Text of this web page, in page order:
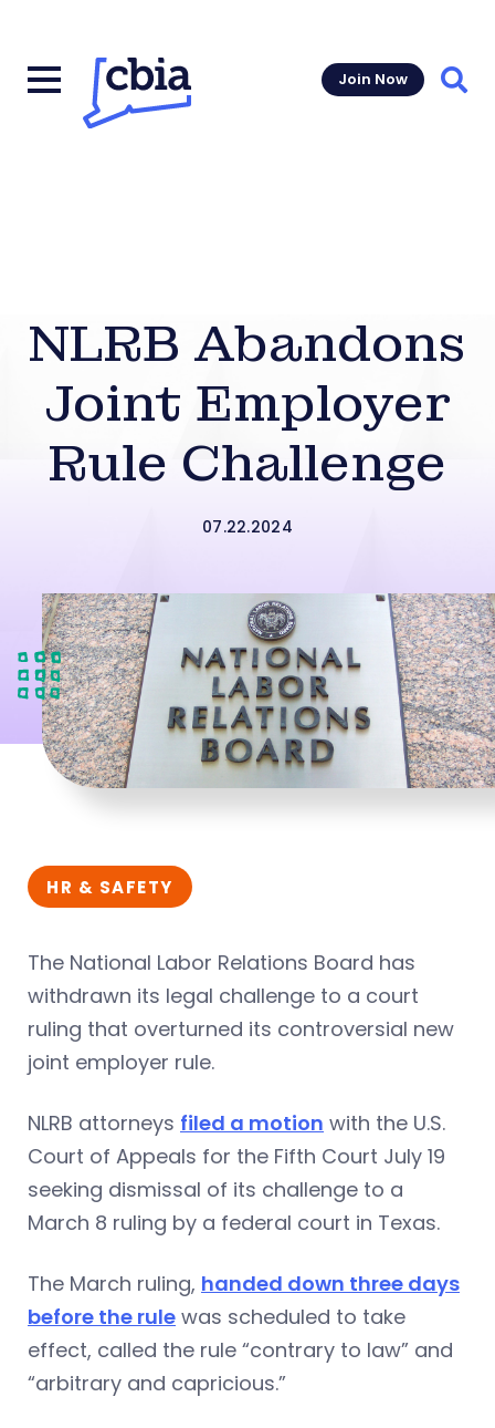
Join Now
NLRB Abandons
Joint Employer
Rule Challenge
07.22.2024
HR & SAFETY
The National Labor Relations Board has
withdrawn its legal challenge to a court
ruling that overturned its controversial new
joint employer rule.
NLRB attorneys filed a motion with the U.S.
Court of Appeals for the Fifth Court July 19
seeking dismissal of its challenge to a
March 8 ruling by a federal court in Texas.
The March ruling, handed down three days
before the rule was scheduled to take
effect, called the rule “contrary to law” and
“arbitrary and capricious.”